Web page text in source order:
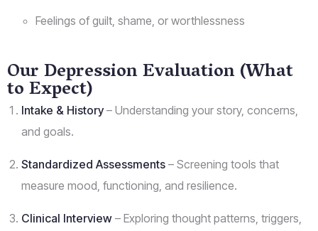
Feelings of guilt, shame, or worthlessness
Our Depression Evaluation (What
to Expect)
Intake & History – Understanding your story, concerns,
and goals.
Standardized Assessments – Screening tools that
measure mood, functioning, and resilience.
Clinical Interview – Exploring thought patterns, triggers,